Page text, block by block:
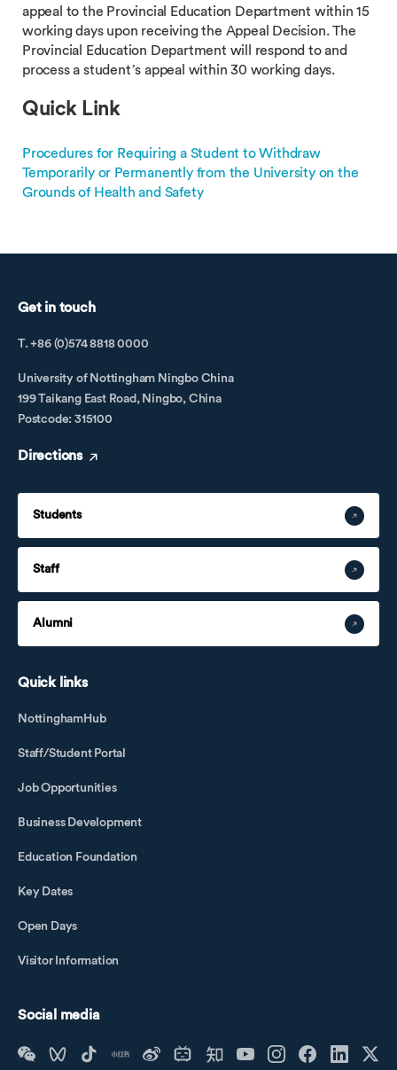
appeal to the Provincial Education Department within 15
working days upon receiving the Appeal Decision. The
Provincial Education Department will respond to and
process a student’s appeal within 30 working days.
Quick Link
Procedures for Requiring a Student to Withdraw
Temporarily or Permanently from the University on the
Grounds of Health and Safety
Get in touch
T. +86 (0)574 8818 0000
University of Nottingham Ningbo China
199 Taikang East Road, Ningbo, China
Postcode: 315100
Directions
Students
Staff
Alumni
Quick links
NottinghamHub
Staff/Student Portal
Job Opportunities
Business Development
Education Foundation
Key Dates
Open Days
Visitor Information
Social media